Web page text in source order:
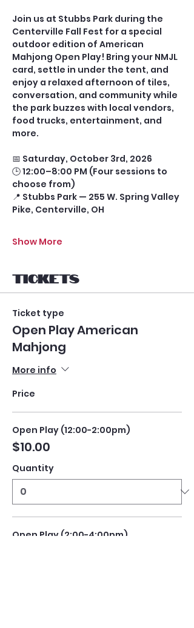
Join us at Stubbs Park during the
Centerville Fall Fest for a special
outdoor edition of American
Mahjong Open Play! Bring your NMJL
card, settle in under the tent, and
enjoy a relaxed afternoon of tiles,
conversation, and community while
the park buzzes with local vendors,
food trucks, entertainment, and
more.
📅 Saturday, October 3rd, 2026
🕒 12:00–8:00 PM (Four sessions to
choose from)
📍 Stubbs Park — 255 W. Spring Valley
Pike, Centerville, OH
Show More
Tickets
Ticket type
Open Play American
Mahjong
More info
Price
Open Play (12:00-2:00pm)
$10.00
Quantity
Open Play (2:00-4:00pm)